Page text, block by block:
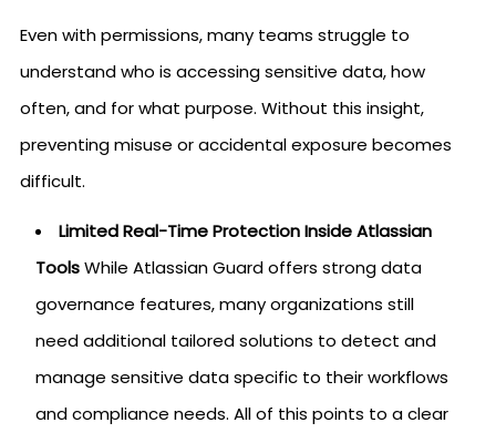
Even with permissions, many teams struggle to
understand who is accessing sensitive data, how
often, and for what purpose. Without this insight,
preventing misuse or accidental exposure becomes
difficult.
Limited Real-Time Protection Inside Atlassian
ToolsWhile Atlassian Guard offers strong data
governance features, many organizations still
need additional tailored solutions to detect and
manage sensitive data specific to their workflows
and compliance needs. All of this points to a clear